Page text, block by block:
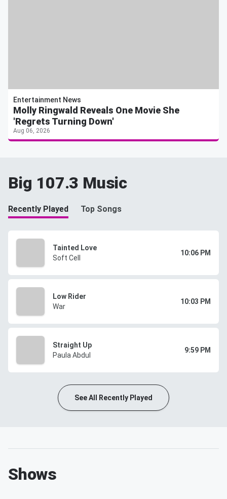
Entertainment News
Molly Ringwald Reveals One Movie She
'Regrets Turning Down'
Aug 06, 2026
Big 107.3 Music
Recently Played Top Songs
Tainted Love
Soft Cell
10:06 PM
Low Rider
War
10:03 PM
Straight Up
Paula Abdul
9:59 PM
See All Recently Played
Shows